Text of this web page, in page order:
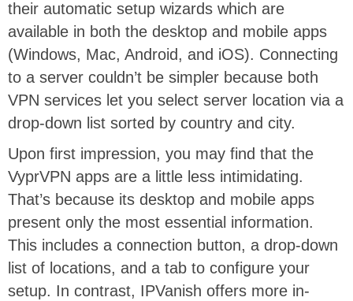
their automatic setup wizards which are
available in both the desktop and mobile apps
(Windows, Mac, Android, and iOS). Connecting
to a server couldn’t be simpler because both
VPN services let you select server location via a
drop-down list sorted by country and city.
Upon first impression, you may find that the
VyprVPN apps are a little less intimidating.
That’s because its desktop and mobile apps
present only the most essential information.
This includes a connection button, a drop-down
list of locations, and a tab to configure your
setup. In contrast, IPVanish offers more in-